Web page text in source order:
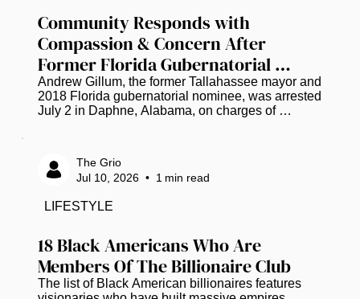
Community Responds with
Compassion & Concern After
Former Florida Gubernatorial
Candidate Andrew Gillum Arrested
on Drug Charges
Andrew Gillum, the former Tallahassee mayor and
2018 Florida gubernatorial nominee, was arrested
July 2 in Daphne, Alabama, on charges of
found in his possession according to an incident
report, along with marijuana according to jail
not shared further details. As the news spread,
18 Black Americans Who Are
Members Of The Billionaire Club
The list of Black American billionaires features
The Grio
Jul 10, 2026 • 1 min read
LIFESTYLE